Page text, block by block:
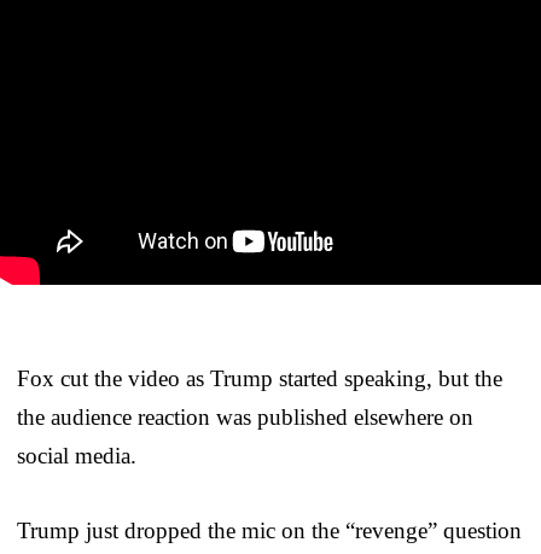
Fox cut the video as Trump started speaking, but the
the audience reaction was published elsewhere on
social media.
Trump just dropped the mic on the “revenge” question